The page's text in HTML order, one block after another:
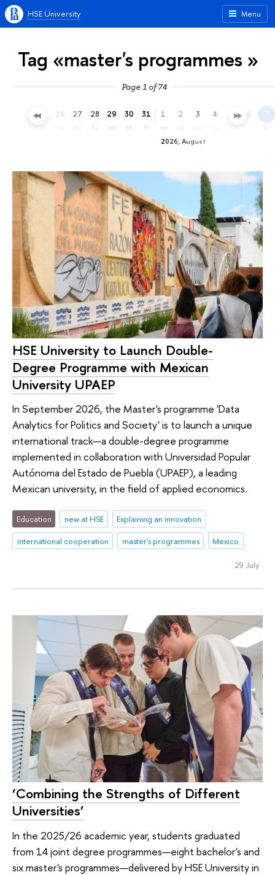
Menu
HSE University
Tag «master's programmes »
Page 1 of 74
25 26 27 28
tu
29
we
30
th
31
fr
2026, August
1
sa
2
su
3 4 5 6 7
fr
HSE University to Launch Double-
Degree Programme with Mexican
University UPAEP
In September 2026, the Master's programme 'Data
Analytics for Politics and Society' is to launch a unique
international track—a double-degree programme
implemented in collaboration with Universidad Popular
Autónoma del Estado de Puebla (UPAEP), a leading
Mexican university, in the field of applied economics.
Education new at HSE
Explaining an innovation
international cooperation
master's programmes Mexico
29 July
‘Combining the Strengths of Different
Universities’
In the 2025/26 academic year, students graduated
from 14 joint degree programmes—eight bachelor's and
six master's programmes—delivered by HSE University in